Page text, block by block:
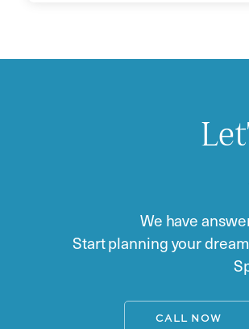
We have
Start planning your
CALL NOW